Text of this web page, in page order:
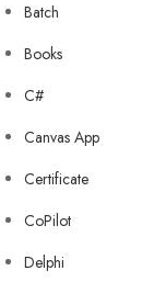
Batch
Books
C#
Canvas App
Certificate
CoPilot
Delphi